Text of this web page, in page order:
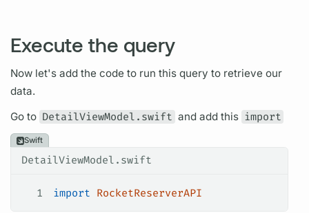
Execute the query
Now let's add the code to run thisquery to retrieve our
data.
Go to DetailViewModel.swift and add this import
Swift
DetailViewModel.swift
1 import RocketReserverAPI